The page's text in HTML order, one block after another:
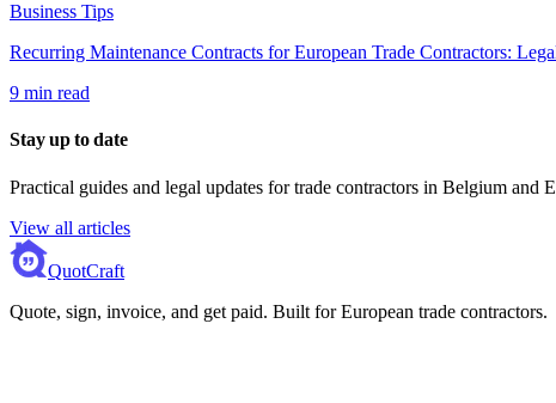
Business Tips
Recurring Maintenance Contracts for European Trade Contractors:
9 min read
Stay up to date
Practical guides and legal updates for trade contractors in Belgium and
View all articles
QuotCraft
Quote, sign, invoice, and get paid. Built for European trade contractors.